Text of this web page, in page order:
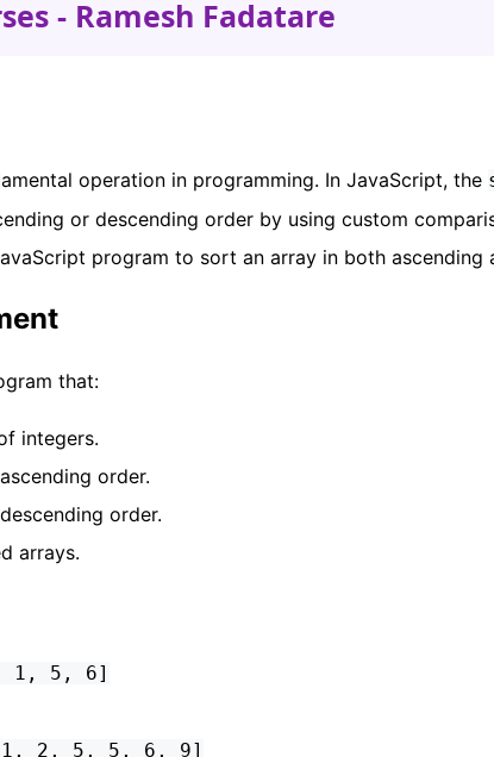
- Ramesh Fadatare
operation in programming. In JavaScript, the
or descending order by using custom
program to sort an array in both ascending
that:
integers.
order.
order.
arrays.
1, 5, 6]
2, 5, 5, 6, 9]